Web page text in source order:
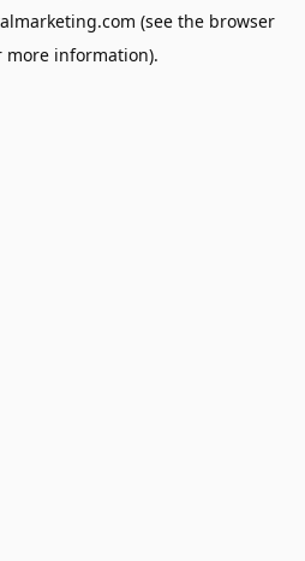
(see the browser
more information).